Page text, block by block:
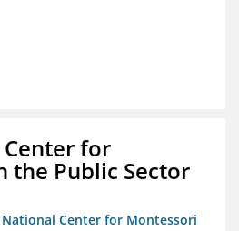
for
the Public Sector
National Center for Montessori